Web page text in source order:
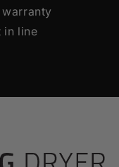
in line